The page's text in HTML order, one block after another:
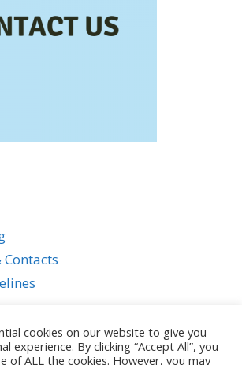
Contacts
cookies on our website to give you
experience. By clicking “Accept All”, you
of ALL the cookies. However, you may